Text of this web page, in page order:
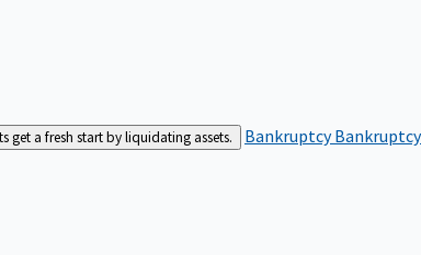
a fresh start by liquidating assets. Bankruptcy